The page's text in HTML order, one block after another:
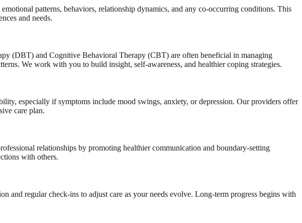
patterns, behaviors, relationship dynamics, and any co-occurring conditions. This
and needs.
(DBT) and Cognitive Behavioral Therapy (CBT) are often beneficial in managing
We work with you to build insight, self-awareness, and healthier coping strategies.
especially if symptoms include mood swings, anxiety, or depression. Our providers offer
care plan.
relationships by promoting healthier communication and boundary-setting
with others.
and regular check-ins to adjust care as your needs evolve. Long-term progress begins with